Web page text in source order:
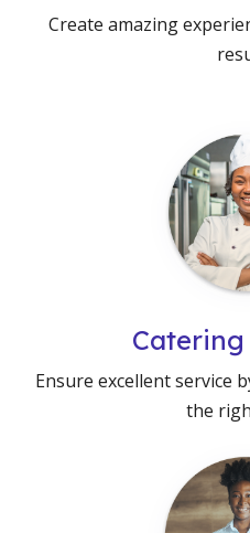
Create amazing
Ensure excellent service
the